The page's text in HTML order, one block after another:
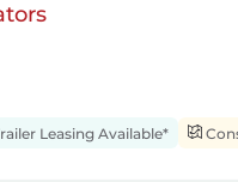
Leasing Available*